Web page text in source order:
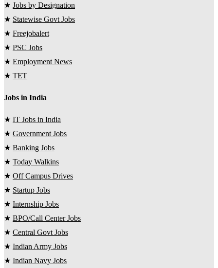
★ Jobs by Designation
★ Statewise Govt Jobs
★ Freejobalert
★ PSC Jobs
★ Employment News
★ TET
Jobs in India
★ IT Jobs in India
★ Government Jobs
★ Banking Jobs
★ Today Walkins
★ Off Campus Drives
★ Startup Jobs
★ Internship Jobs
★ BPO/Call Center Jobs
★ Central Govt Jobs
★ Indian Army Jobs
★ Indian Navy Jobs